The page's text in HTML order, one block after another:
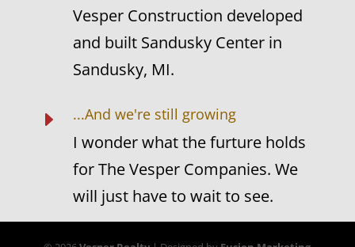
Vesper Construction developed
and built Sandusky Center in
Sandusky, MI.
E ...And we're still growing
I wonder what the furture holds
for The Vesper Companies. We
will just have to wait to see.